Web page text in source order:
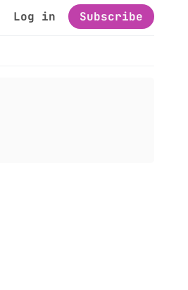
Log in Subscribe